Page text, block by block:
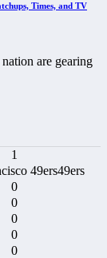
Times, and TV
are gearing
1
49ers
0
0
0
0
0